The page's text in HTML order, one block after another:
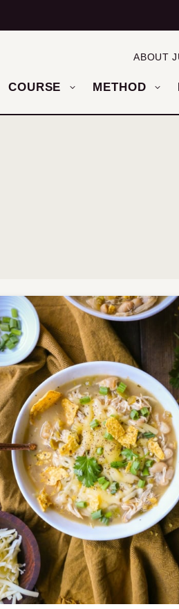
COURSE METHOD
ABOUT